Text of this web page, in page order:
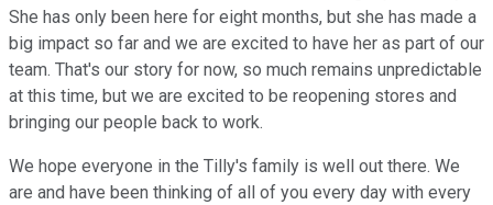
She has only been here for eight months, but she has made a
big impact so far and we are excited to have her as part of our
team. That's our story for now, so much remains unpredictable
at this time, but we are excited to be reopening stores and
bringing our people back to work.
We hope everyone in the Tilly's family is well out there. We
are and have been thinking of all of you every day with every